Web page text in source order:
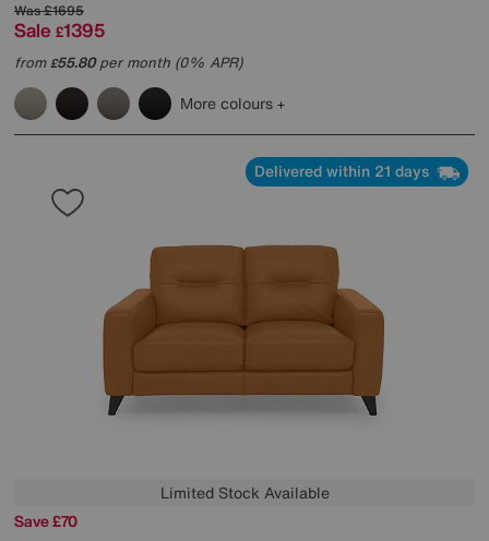
Was£1695
Sale £1395
from£55.80per month (0% APR)
More colours
Delivered within 21 days
Limited Stock Available
Save £70